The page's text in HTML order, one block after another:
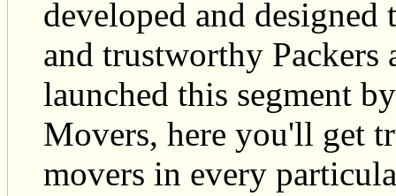
developed and
and trustworthy Packers
launched this segment
Movers, here you'll get
movers in every